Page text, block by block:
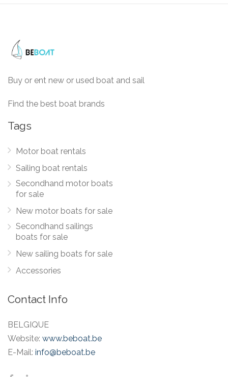
Buy or ent new or used boat and sail
Find the best boat brands
Tags
Motor boat rentals
Sailing boat rentals
Secondhand motor boats
for sale
New motor boats for sale
Secondhand sailings
boats for sale
New sailing boats for sale
Accessories
Contact Info
BELGIQUE
Website: www.beboat.be
E-Mail: info@beboat.be